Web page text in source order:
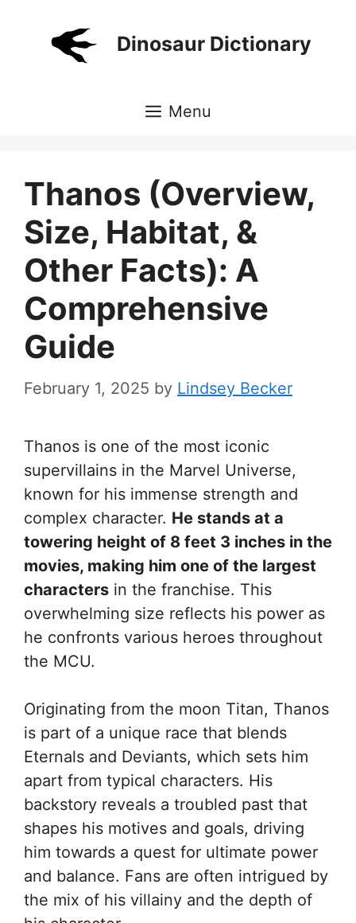
Dinosaur Dictionary
Menu
Thanos (Overview,
Size, Habitat, &
Other Facts): A
Comprehensive
Guide
February 1, 2025 by Lindsey Becker
Thanos is one of the most iconic
supervillains in the Marvel Universe,
known for his immense strength and
complex character. He stands at a
towering height of 8 feet 3 inches in the
movies, making him one of the largest
characters in the franchise. This
overwhelming size reflects his power as
he confronts various heroes throughout
the MCU.
Originating from the moon Titan, Thanos
is part of a unique race that blends
Eternals and Deviants, which sets him
apart from typical characters. His
backstory reveals a troubled past that
shapes his motives and goals, driving
him towards a quest for ultimate power
and balance. Fans are often intrigued by
the mix of his villainy and the depth of